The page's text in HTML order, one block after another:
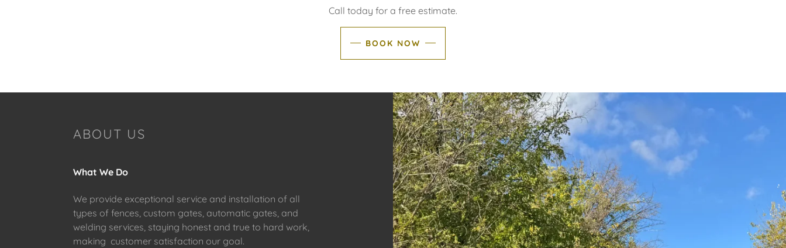
Call today for a free estimate.
BOOK NOW
ABOUT US
What We Do
We provide exceptional service and installation of all
types of fences, custom gates, automatic gates, and
welding services, staying honest and true to hard work,
making customer satisfaction our goal.